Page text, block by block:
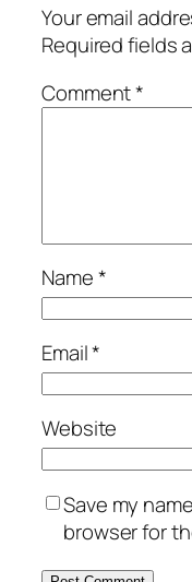
Your email
Required fields
Comment*
Name*
Email*
Website
Save my
browser for